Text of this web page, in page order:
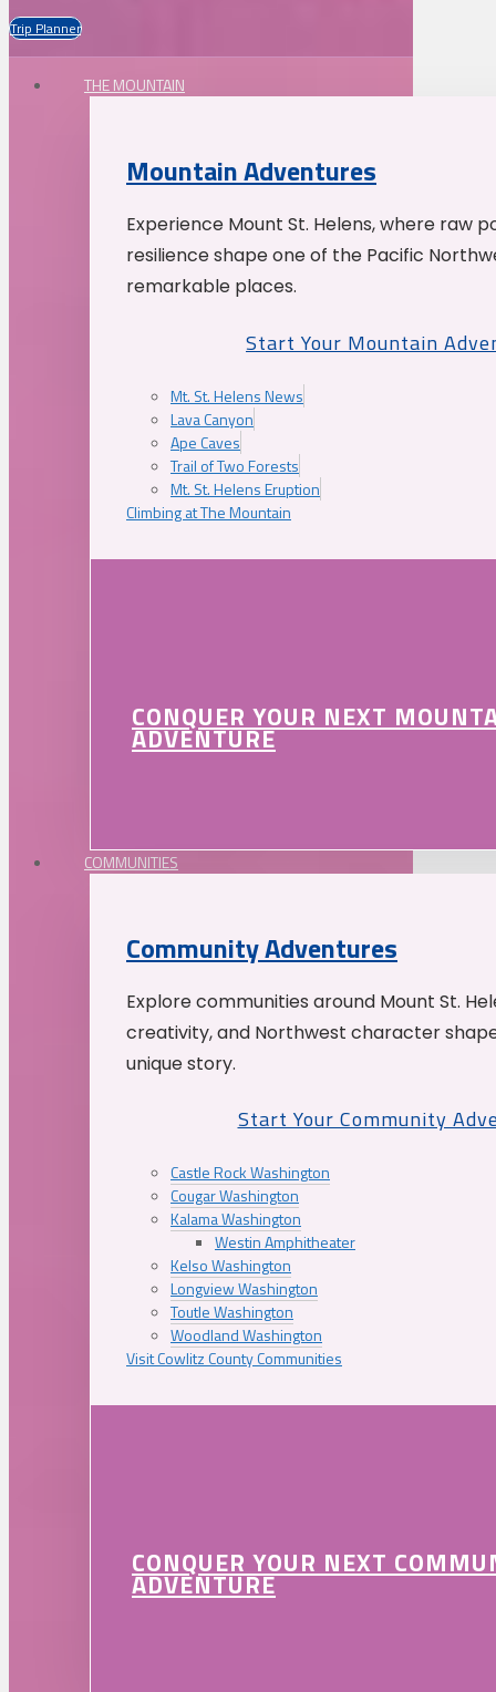
Trip Planner
THE MOUNTAIN
Mountain Adventures
Experience Mount St. Helens, where raw
resilience shape one of the Pacific
remarkable places.
Start Your Mountain
Mt. St. Helens News
Lava Canyon
Ape Caves
Trail of Two Forests
Mt. St. Helens Eruption
Climbing at The Mountain
CONQUER YOUR NEXT
ADVENTURE
COMMUNITIES
Community Adventures
Explore communities around Mount St.
creativity, and Northwest character
unique story.
Start Your Community
Castle Rock Washington
Cougar Washington
Kalama Washington
Westin Amphitheater
Kelso Washington
Longview Washington
Toutle Washington
Woodland Washington
Visit Cowlitz County Communities
CONQUER YOUR NEXT
ADVENTURE